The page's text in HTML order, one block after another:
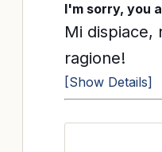
I'm sorry, you
Mi dispiace,
ragione!
[Show Details]